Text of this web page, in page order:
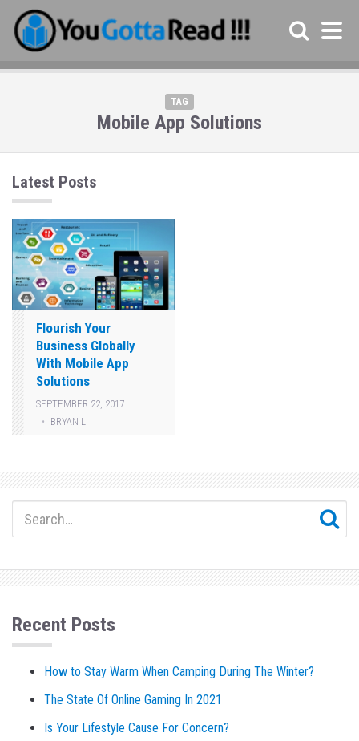
TAG
Mobile App Solutions
Latest Posts
Flourish Your
Business Globally
With Mobile App
Solutions
SEPTEMBER 22, 2017
BRYAN L
Recent Posts
How to Stay Warm When Camping During The Winter?
The State Of Online Gaming In 2021
Is Your Lifestyle Cause For Concern?